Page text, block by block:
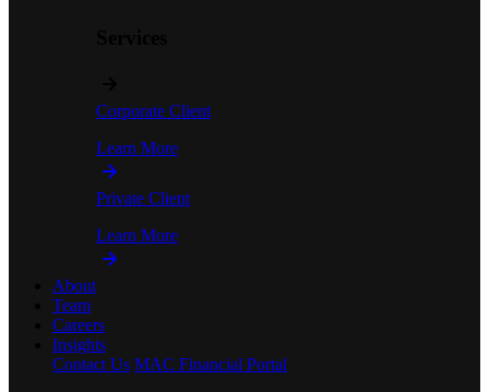
Corporate Client
Learn More
Private Client
Learn More
About
Team
Careers
Insights
Contact Us MAC Financial Portal